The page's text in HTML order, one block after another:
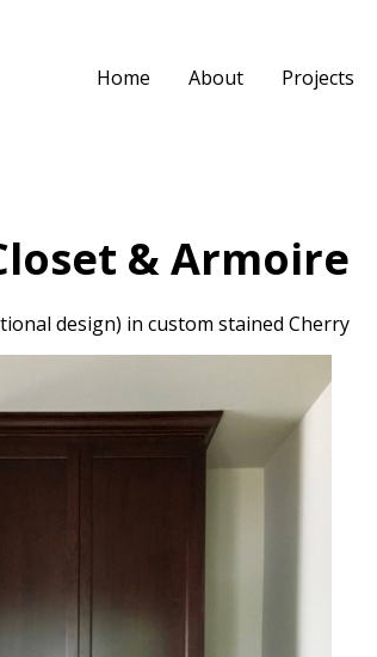
Home About Projects
& Armoire
design) in custom stained Cherry